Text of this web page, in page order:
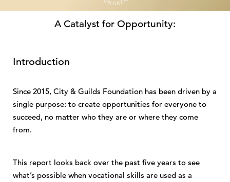
A Catalyst for Opportunity:
Introduction
Since 2015, City & Guilds Foundation has been driven by a
single purpose: to create opportunities for everyone to
succeed, no matter who they are or where they come
from.
This report looks back over the past five years to see
what’s possible when vocational skills are used as a